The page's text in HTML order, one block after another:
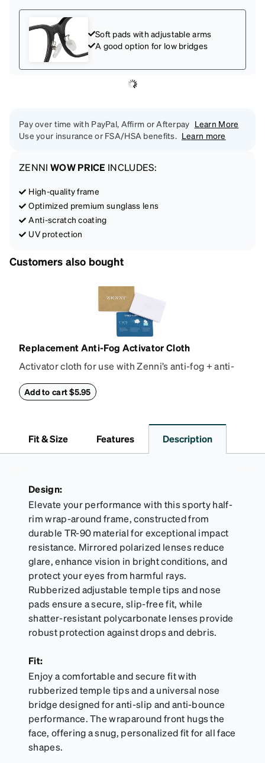
Soft pads with adjustable arms
A good option for low bridges
Pay over time with PayPal, Affirm or Afterpay Learn More
Use your insurance or FSA/HSA benefits. Learn more
ZENNI WOW PRICE INCLUDES:
High-quality frame
Optimized premium sunglass lens
Anti-scratch coating
UV protection
Customers also bought
Replacement Anti-Fog Activator Cloth
Activator cloth for use with Zenni’s anti-fog + anti-
properties of your anti-fog-coated lenses. For best
Activator Cloth shelf life varies. To maximize the life
of your Activator Cloth, store it in its original,
not in use. Zenni includes one cloth with your anti-
fog coating purchase, additional Activator Cloths
can be purchased here.
Add to cart $5.95
Fit & Size Features Description
Design:
Elevate your performance with this sporty half-
rim wrap-around frame, constructed from
durable TR-90 material for exceptional impact
resistance. Mirrored polarized lenses reduce
glare, enhance vision in bright conditions, and
protect your eyes from harmful rays.
Rubberized adjustable temple tips and nose
pads ensure a secure, slip-free fit, while
shatter-resistant polycarbonate lenses provide
robust protection against drops and debris.
Fit:
Enjoy a comfortable and secure fit with
rubberized temple tips and a universal nose
bridge designed for anti-slip and anti-bounce
performance. The wraparound front hugs the
face, offering a snug, personalized fit for all face
shapes.